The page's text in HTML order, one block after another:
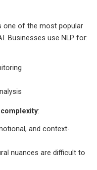
one of the most popular
Businesses use NLP for:
:
and context-
nuances are difficult to